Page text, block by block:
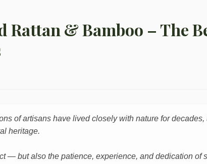
Rattan & Bamboo – The
of artisans have lived closely with nature for
heritage.
— but also the patience, experience, and dedication of